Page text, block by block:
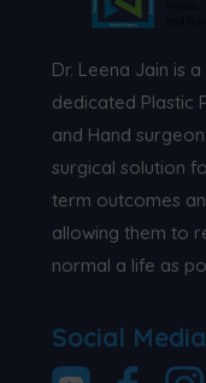
Dr. Leena Jain is
dedicated Plastic
and Hand
surgical solution
term outcomes
allowing them to
normal a life as
Social Media